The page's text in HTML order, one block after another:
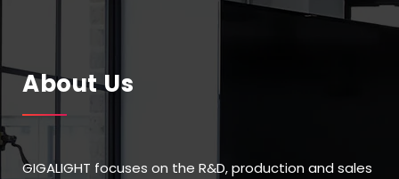
About Us
GIGALIGHT focuses on the R&D, production and sales